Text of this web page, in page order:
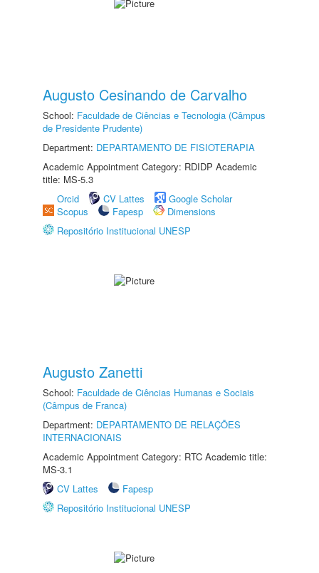
Augusto Cesinando de Carvalho
School: Faculdade de Ciências e Tecnologia (Câmpus
de Presidente Prudente)
Department: DEPARTAMENTO DE FISIOTERAPIA
Academic Appointment Category: RDIDP Academic
title: MS-5.3
Orcid
CV Lattes
Google Scholar
Scopus
Fapesp
Dimensions
Repositório Institucional UNESP
Augusto Zanetti
School: Faculdade de Ciências Humanas e Sociais
(Câmpus de Franca)
Department: DEPARTAMENTO DE RELAÇÕES
INTERNACIONAIS
Academic Appointment Category: RTC Academic title:
MS-3.1
CV Lattes
Fapesp
Repositório Institucional UNESP